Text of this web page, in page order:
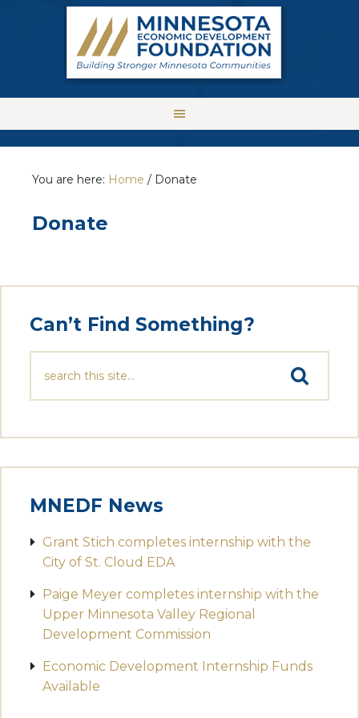
You are here: Home / Donate
Donate
Can’t Find Something?
MNEDF News
Grant Stich completes internship with the
City of St. Cloud EDA
Paige Meyer completes internship with the
Upper Minnesota Valley Regional
Development Commission
Economic Development Internship Funds
Available